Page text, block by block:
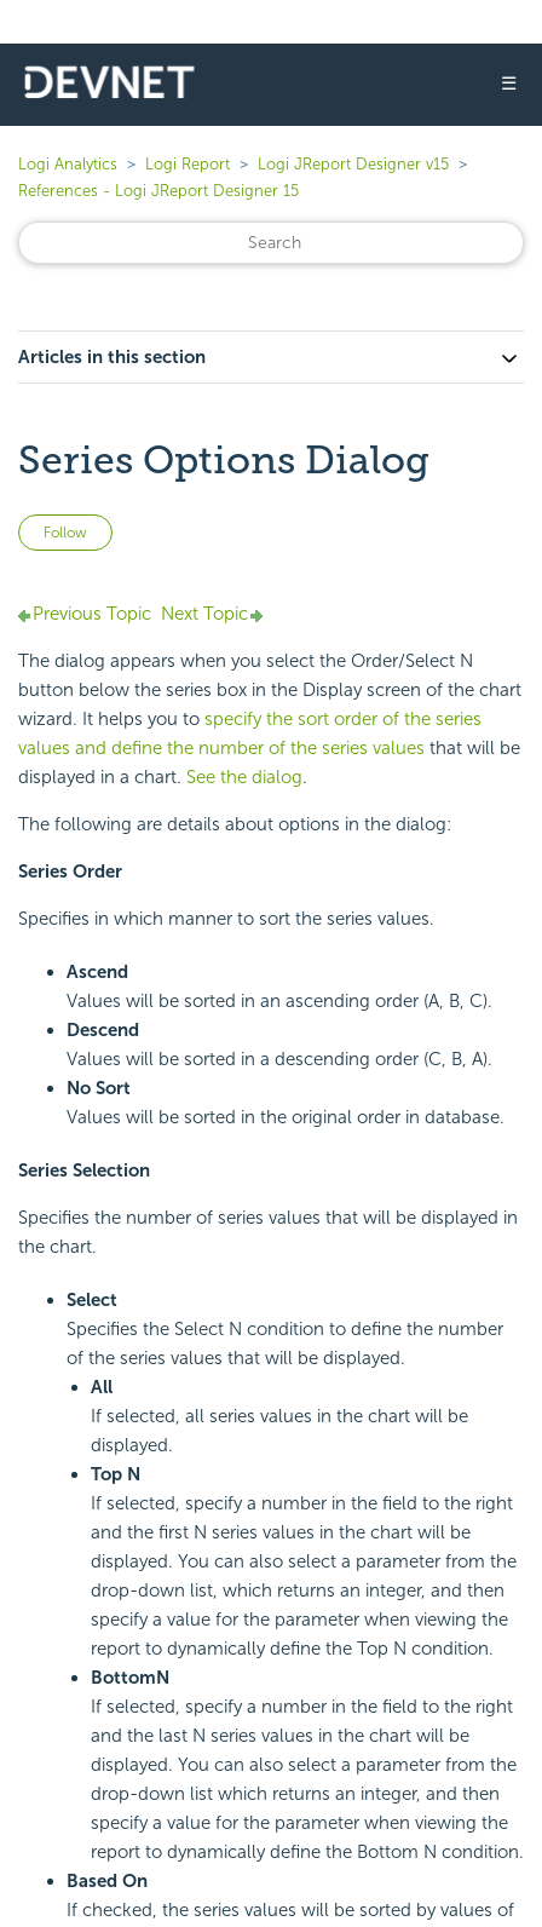
☰
Logi Analytics Logi Report
Logi JReport Designer v15
References - Logi JReport Designer 15
Articles in this section
Series Options Dialog
Follow
Previous Topic Next Topic
The dialog appears when you select the Order/Select N
button below the series box in the Display screen of the chart
wizard. It helps you to specify the sort order of the series
values and define the number of the series values that will be
displayed in a chart. See the dialog.
The following are details about options in the dialog:
Series Order
Specifies in which manner to sort the series values.
Ascend
Values will be sorted in an ascending order (A, B, C).
Descend
Values will be sorted in a descending order (C, B, A).
No Sort
Values will be sorted in the original order in database.
Series Selection
Specifies the number of series values that will be displayed in
the chart.
Select
Specifies the Select N condition to define the number
of the series values that will be displayed.
All
If selected, all series values in the chart will be
displayed.
Top N
If selected, specify a number in the field to the right
and the first N series values in the chart will be
displayed. You can also select a parameter from the
drop-down list, which returns an integer, and then
specify a value for the parameter when viewing the
report to dynamically define the Top N condition.
Bottom N
If selected, specify a number in the field to the right
and the last N series values in the chart will be
displayed. You can also select a parameter from the
drop-down list which returns an integer, and then
specify a value for the parameter when viewing the
report to dynamically define the Bottom N condition.
Based On
If checked, the series values will be sorted by values of